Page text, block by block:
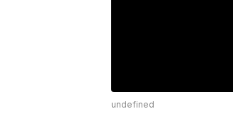
undefined